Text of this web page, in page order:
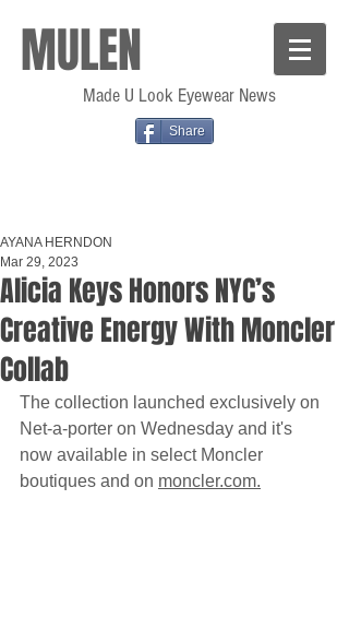
MULEN
Made U Look Eyewear News
Share
Alicia Keys Honors NYC’s
Creative Energy With Moncler
Collab
AYANA HERNDON
Mar 29, 2023
The collection launched exclusively on
Net-a-porter on Wednesday and it's
now available in select Moncler
boutiques and on moncler.com.